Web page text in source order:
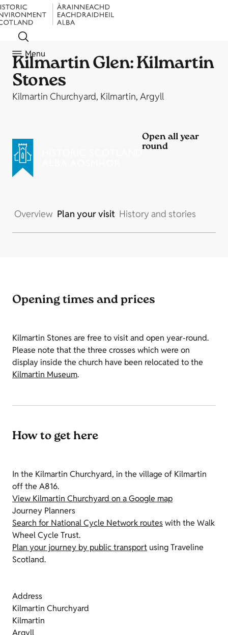
Menu
Kilmartin Glen: Kilmartin
Stones
Kilmartin Churchyard, Kilmartin, Argyll
Open all year
round
Overview Plan your visit History and stories
Opening times and prices
Kilmartin Stones are free to visit and open year-round.
Please note that the three crosses which were on
display inside the church have been relocated to the
Kilmartin Museum.
How to get here
In the Kilmartin Churchyard, in the village of Kilmartin
off the A816.
View Kilmartin Churchyard on a Google map
Journey Planners
Search for National Cycle Network routeswith the Walk
Wheel Cycle Trust.
Plan your journey by public transport using Traveline
Scotland.
Address
Kilmartin Churchyard
Kilmartin